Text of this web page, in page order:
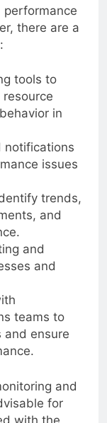
performance
there are a
tools to
in
notifications
issues
trends,
and
and
and
teams to
ensure
and
for